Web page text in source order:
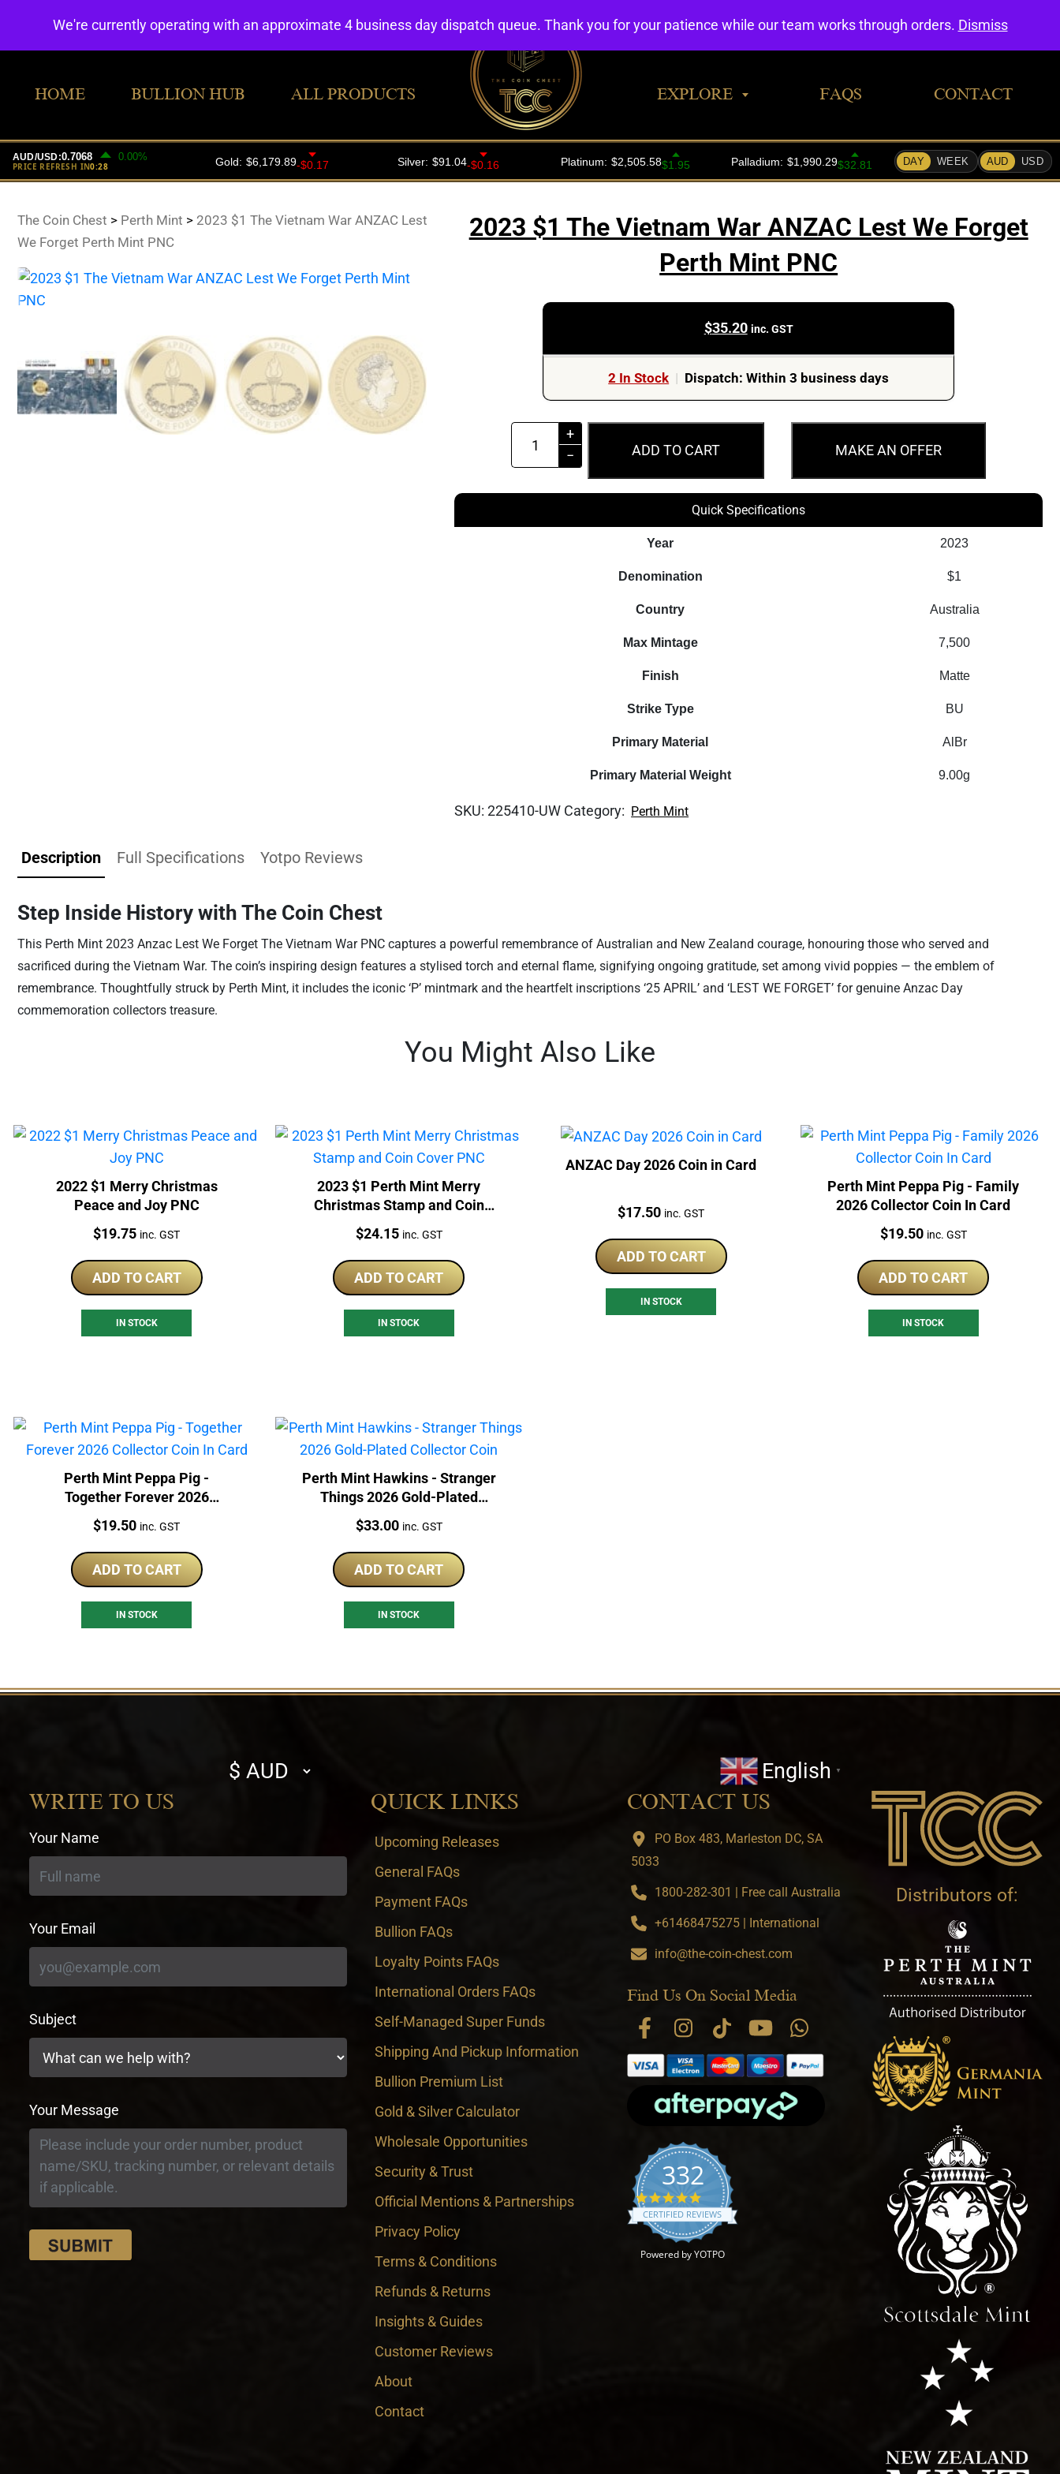
HOME BULLION HUB ALL PRODUCTS EXPLORE FAQS CONTACT
The Coin Chest > Perth Mint > 2023 $1 The Vietnam War ANZAC Lest
We Forget Perth Mint PNC
2023 $1 The Vietnam War ANZAC Lest We Forget
Perth Mint PNC
$35.20 inc. GST
2 In Stock | Dispatch: Within 3 business days
Vietnam
+
−
ADD TO CART MAKE AN OFFER
Quick Specifications
Year 2023
Denomination $1
Country Australia
Max Mintage 7,500
Finish Matte
Strike Type BU
Primary Material AlBr
Primary Material Weight 9.00g
SKU:225410-UW Category: Perth Mint
Description Full Specifications Yotpo Reviews
Step Inside History with The Coin Chest
This Perth Mint 2023 Anzac Lest We Forget The Vietnam War PNC captures a powerful remembrance of Australian and New Zealand courage, honouring those who served and
sacrificed during the Vietnam War. The coin’s inspiring design features a stylised torch and eternal flame, signifying ongoing gratitude, set among vivid poppies — the emblem of
remembrance. Thoughtfully struck by Perth Mint, it includes the iconic ‘P’ mintmark and the heartfelt inscriptions ‘25 APRIL’ and ‘LEST WE FORGET’ for genuine Anzac Day
commemoration collectors treasure.
You Might Also Like
2022 $1 Merry Christmas
Peace and Joy PNC
Price:
$19.75 inc. GST
ADD TO CART
IN STOCK
2023 $1 Perth Mint Merry
Christmas Stamp and Coin
Price:
$24.15 inc. GST
ADD TO CART
IN STOCK
ANZAC Day 2026 Coin in Card
Price:
$17.50 inc. GST
ADD TO CART
IN STOCK
Perth Mint Peppa Pig - Family
2026 Collector Coin In Card
Price:
$19.50 inc. GST
ADD TO CART
IN STOCK
Perth Mint Peppa Pig -
Together Forever 2026
Collector Coin In Card
Price:
$19.50 inc. GST
ADD TO CART
IN STOCK
Perth Mint Hawkins - Stranger
Things 2026 Gold-Plated
Collector Coin
Price:
$33.00 inc. GST
ADD TO CART
IN STOCK
Select
currency
English ▼
WRITE TO US
Your Name
Your Email
Subject
Your Message
QUICK LINKS
Upcoming Releases
General FAQs
Payment FAQs
Bullion FAQs
Loyalty Points FAQs
International Orders FAQs
Self-Managed Super Funds
Shipping And Pickup Information
Bullion Premium List
Gold & Silver Calculator
Wholesale Opportunities
Security & Trust
Official Mentions & Partnerships
Privacy Policy
Terms & Conditions
Refunds & Returns
Insights & Guides
Customer Reviews
About
Contact
CONTACT US
PO Box 483, Marleston DC, SA
5033
1800-282-301 | Free call Australia
+61468475275 | International
info@the-coin-chest.com
Find Us On Social Media
332
4.9 star rating
CERTIFIED REVIEWS
Powered by YOTPO
Distributors of:
We're currently operating with an approximate 4 business day dispatch queue. Thank you for your patience while our team works through orders. Dismiss